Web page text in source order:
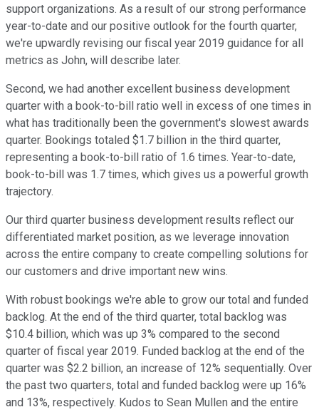
support organizations. As a result of our strong performance
year-to-date and our positive outlook for the fourth quarter,
we're upwardly revising our fiscal year 2019 guidance for all
metrics as John, will describe later.
Second, we had another excellent business development
quarter with a book-to-bill ratio well in excess of one times in
what has traditionally been the government's slowest awards
quarter. Bookings totaled $1.7 billion in the third quarter,
representing a book-to-bill ratio of 1.6 times. Year-to-date,
book-to-bill was 1.7 times, which gives us a powerful growth
trajectory.
Our third quarter business development results reflect our
differentiated market position, as we leverage innovation
across the entire company to create compelling solutions for
our customers and drive important new wins.
With robust bookings we're able to grow our total and funded
backlog. At the end of the third quarter, total backlog was
$10.4 billion, which was up 3% compared to the second
quarter of fiscal year 2019. Funded backlog at the end of the
quarter was $2.2 billion, an increase of 12% sequentially. Over
the past two quarters, total and funded backlog were up 16%
and 13%, respectively. Kudos to Sean Mullen and the entire